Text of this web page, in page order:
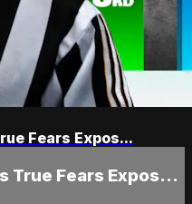
Fears Expos...
True Fears Expos...